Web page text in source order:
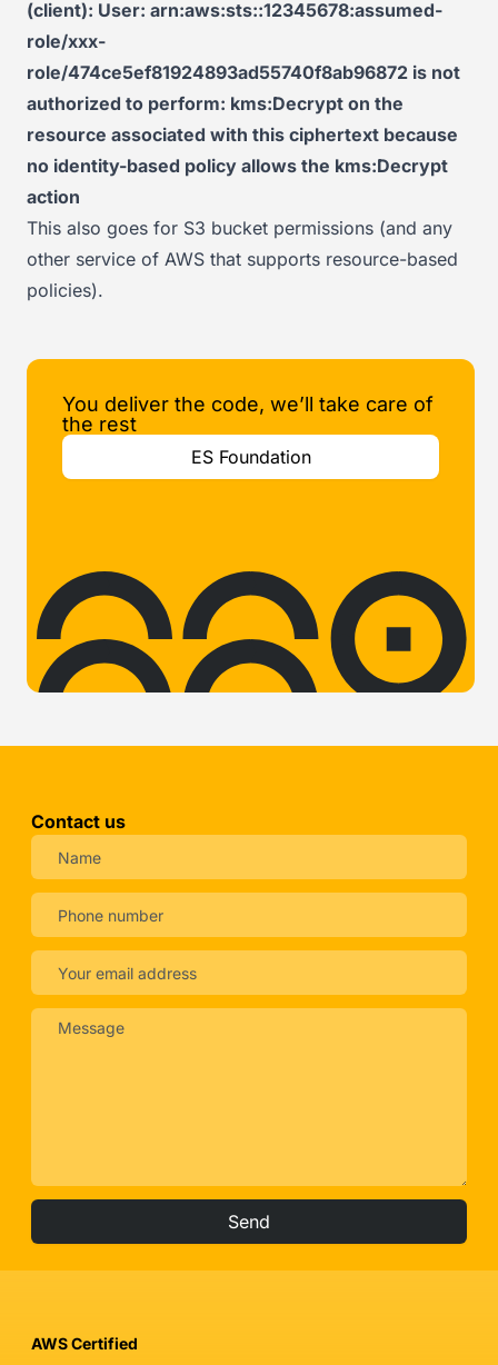
(client): User: arn:aws:sts::12345678:assumed-
role/xxx-
role/474ce5ef81924893ad55740f8ab96872 is not
authorized to perform: kms:Decrypt on the
resource associated with this ciphertext because
no identity-based policy allows the kms:Decrypt
action
This also goes for S3 bucket permissions (and any
other service of AWS that supports resource-based
policies).
You deliver the code, we’ll take care of
the rest
ES Foundation
AWS Certified
Contact us
Send